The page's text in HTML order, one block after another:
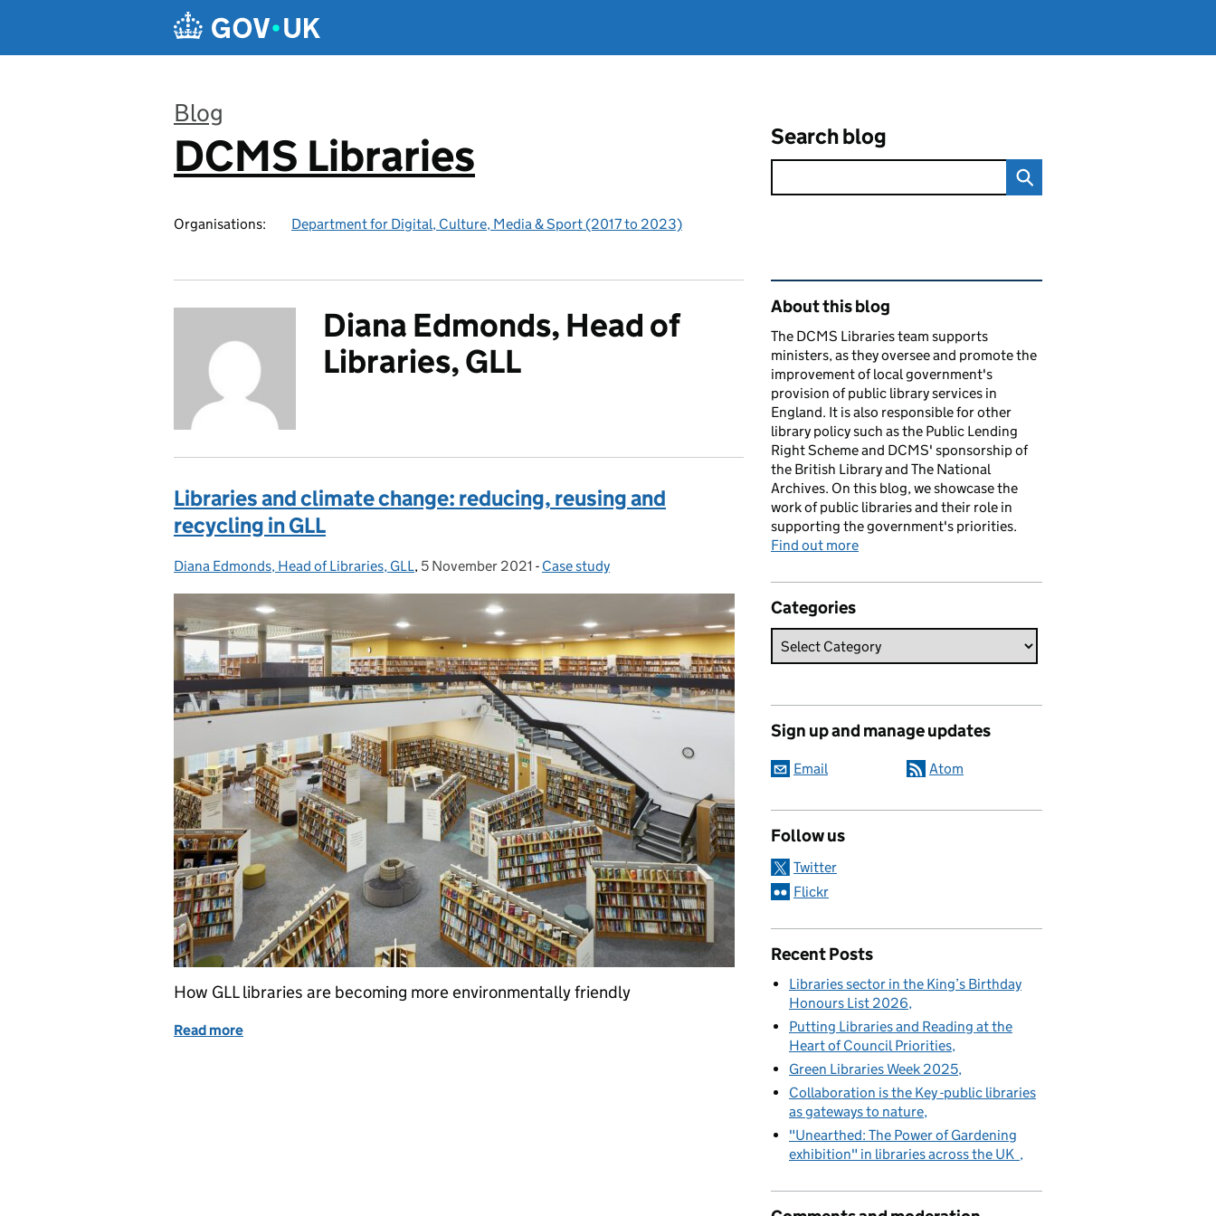
Blog
:
DCMS Libraries
Organisations: Department for Digital, Culture, Media & Sport (2017 to 2023)
Search blog
Diana Edmonds, Head of
Libraries, GLL
Libraries and climate change: reducing, reusing and
recycling in GLL
Posted by:
Diana Edmonds, Head of Libraries, GLL, Posted on:
5 November 2021 - Categories:
Case study
How GLL libraries are becoming more environmentally friendly
Read more
Related content and links
About this blog
The DCMS Libraries team supports
ministers, as they oversee and promote the
improvement of local government's
provision of public library services in
England. It is also responsible for other
library policy such as the Public Lending
Right Scheme and DCMS' sponsorship of
the British Library and The National
Archives. On this blog, we showcase the
work of public libraries and their role in
supporting the government's priorities.
Find out more
Categories
Sign up and manage updates
Email Atom
Follow us
Twitter
Flickr
Recent Posts
Libraries sector in the King’s Birthday
Honours List 2026
Putting Libraries and Reading at the
Heart of Council Priorities
Green Libraries Week 2025
Collaboration is the Key -public libraries
as gateways to nature
"Unearthed: The Power of Gardening
exhibition" in libraries across the UK